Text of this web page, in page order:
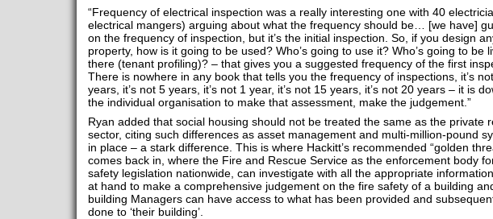
“Frequency of electrical inspection was a really interesting one with 40
electrical mangers) arguing about what the frequency should be… [we have]
on the frequency of inspection, but it’s the initial inspection. So, if you design
property, how is it going to be used? Who’s going to use it? Who’s going to be
there (tenant profiling)? – that gives you a suggested frequency of the first
There is nowhere in any book that tells you the frequency of inspections, it’s
years, it’s not 5 years, it’s not 1 year, it’s not 15 years, it’s not 20 years – it is
the individual organisation to make that assessment, make the judgement.”
Ryan added that social housing should not be treated the same as the private
sector, citing such differences as asset management and multi-million-pound
in place – a stark difference. This is where Hackitt’s recommended “golden
comes back in, where the Fire and Rescue Service as the enforcement body
safety legislation nationwide, can investigate with all the appropriate
at hand to make a comprehensive judgement on the fire safety of a building
building Managers can have access to what has been provided and
done to ‘their building’.